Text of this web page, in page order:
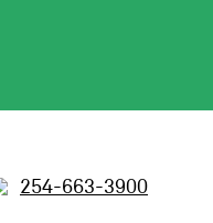
254-663-3900